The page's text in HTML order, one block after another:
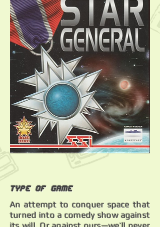
Type of Game
An attempt to conquer space that
turned into a comedy show against